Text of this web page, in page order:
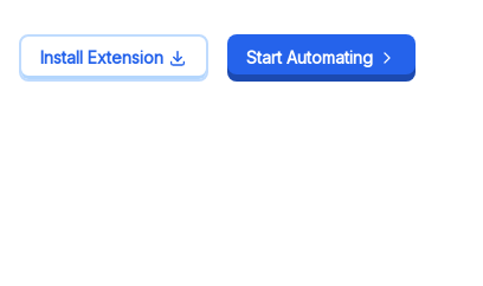
Install Extension Start Automating
Install Extension Start Automating